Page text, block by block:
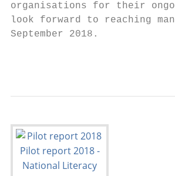
organisations for their
look forward to reaching
September 2018.